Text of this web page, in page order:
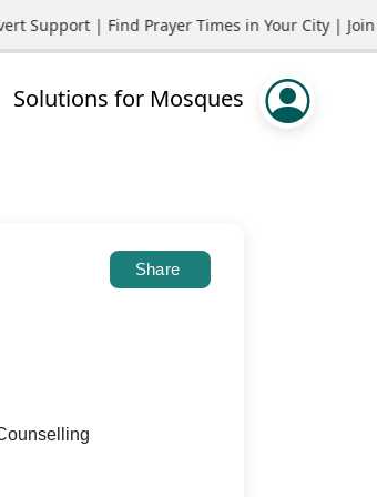
| Find Prayer Times in Your City |
Solutions for Mosques
Share